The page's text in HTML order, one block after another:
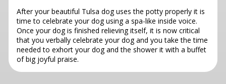
After your beautiful Tulsa dog uses the potty properly it is
time to celebrate your dog using a spa-like inside voice.
Once your dog is finished relieving itself, it is now critical
that you verbally celebrate your dog and you take the time
needed to exhort your dog and the shower it with a buffet
of big joyful praise.